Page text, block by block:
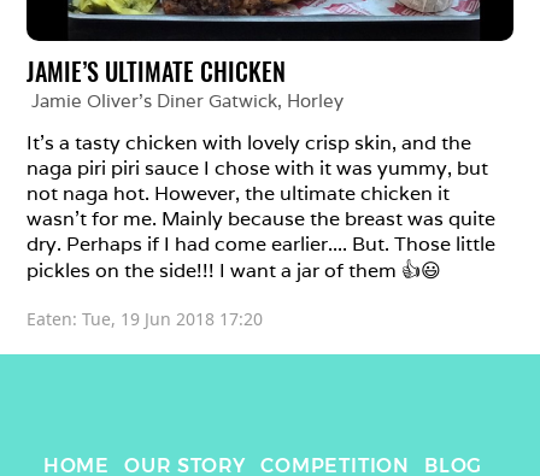
JAMIE’S ULTIMATE CHICKEN
Jamie Oliver's Diner Gatwick, Horley
It’s a tasty chicken with lovely crisp skin, and the
naga piri piri sauce I chose with it was yummy, but
not naga hot. However, the ultimate chicken it
wasn’t for me. Mainly because the breast was quite
dry. Perhaps if I had come earlier.... But. Those little
pickles on the side!!! I want a jar of them 👍😃
Eaten: Tue, 19 Jun 2018 17:20
HOME OUR STORY COMPETITION BLOG